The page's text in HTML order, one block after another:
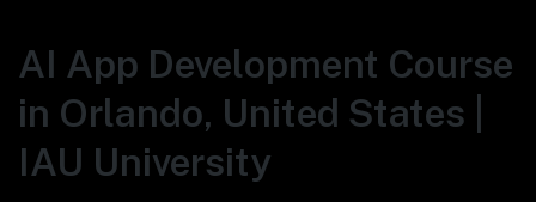
AI App Development Course
in Orlando, United States |
IAU University